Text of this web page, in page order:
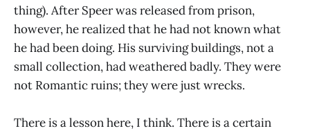
thing). After Speer was released from prison,
however, he realized that he had not known what
he had been doing. His surviving buildings, not a
small collection, had weathered badly. They were
not Romantic ruins; they were just wrecks.
There is a lesson here, I think. There is a certain